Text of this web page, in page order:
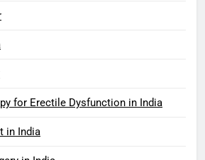
for Erectile Dysfunction in India
in India